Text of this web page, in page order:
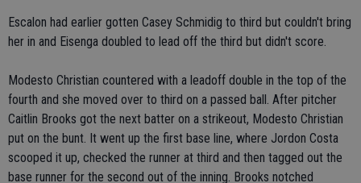
Escalon had earlier gotten Casey Schmidig to third but couldn't bring
her in and Eisenga doubled to lead off the third but didn't score.
Modesto Christian countered with a leadoff double in the top of the
fourth and she moved over to third on a passed ball. After pitcher
Caitlin Brooks got the next batter on a strikeout, Modesto Christian
put on the bunt. It went up the first base line, where Jordon Costa
scooped it up, checked the runner at third and then tagged out the
base runner for the second out of the inning. Brooks notched